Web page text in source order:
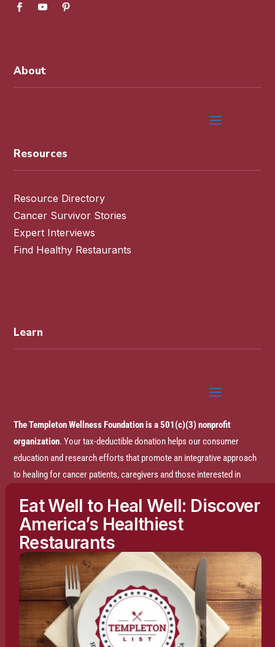
About
Resources
Resource Directory
Cancer Survivor Stories
Expert Interviews
Find Healthy Restaurants
Learn
The Templeton Wellness Foundation is a 501(c)(3) nonprofit
organization. Your tax-deductible donation helps our consumer
education and research efforts that promote an integrative approach
to healing for cancer patients, caregivers and those interested in
Disclaimer:The entire content of this website is based on research
conducted by the Templeton Wellness Foundation (TWF), unless
otherwise noted. The information is presented for educational
purposes only and is not intended to diagnose or prescribe any
medical or psychological condition, nor to prevent, treat, mitigate or
cure such conditions. The information contained herein is not
intended to replace a one-on-one relationship with a doctor or
Eat Well to Heal Well: Discover
America’s Healthiest
Restaurants